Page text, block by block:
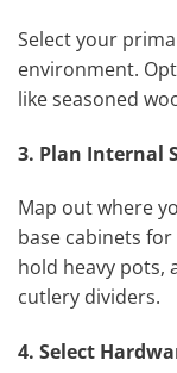
Select your
environment.
like seasoned
3. Plan Internal
Map out where
base cabinets
hold heavy pots,
cutlery dividers.
4. Select